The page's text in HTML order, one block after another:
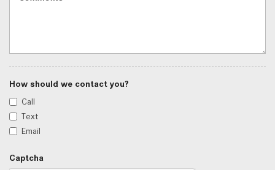
How should we contact you?
Call
Text
Email
Captcha